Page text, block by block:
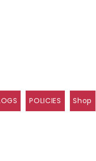
POLICIES Shop